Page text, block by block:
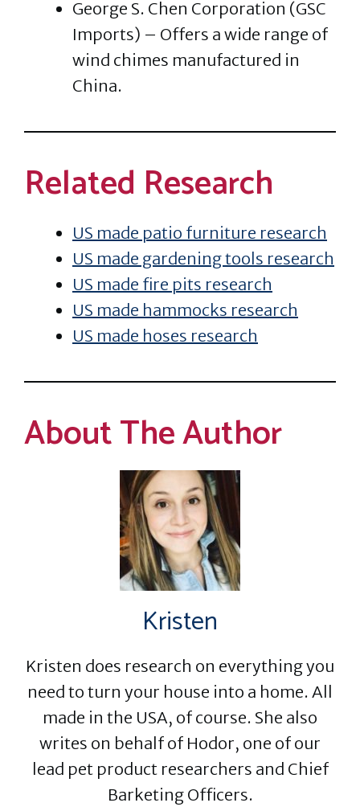
George S. Chen Corporation (GSC
Imports) – Offers a wide range of
wind chimes manufactured in
China.
Related Research
US made patio furniture research
US made gardening tools research
US made fire pits research
US made hammocks research
US made hoses research
About The Author
Kristen
Kristen does research on everything you
need to turn your house into a home. All
made in the USA, of course. She also
writes on behalf of Hodor, one of our
lead pet product researchers and Chief
Barketing Officers.